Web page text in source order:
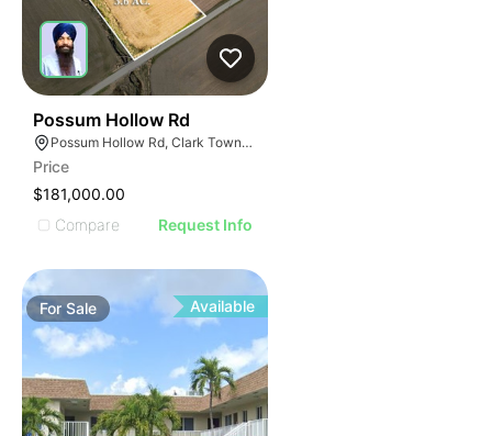
Possum Hollow Rd
Possum Hollow Rd, Clark Township, IN 46143
Price
$181,000.00
Compare
Request Info
ForSale Available